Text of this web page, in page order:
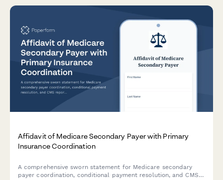
Affidavit of Medicare Secondary Payer with Primary
Insurance Coordination
A comprehensive sworn statement for Medicare secondary
payer coordination, conditional payment resolution, and CMS